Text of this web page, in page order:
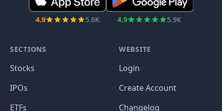
4.9 5.6K 4.9 5.9K
SECTIONS
Stocks
IPOs
ETFs
WEBSITE
Login
Create Account
Changelog